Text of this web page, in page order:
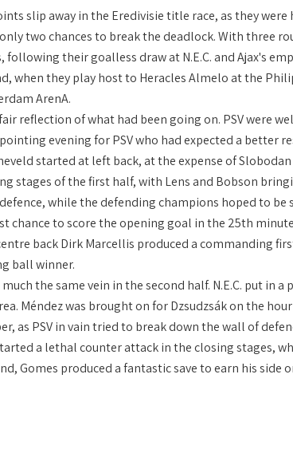
slip away in the Eredivisie title race, as they
two chances to break the deadlock. With three
their goalless draw at N.E.C. and Ajax's
when they play host to Heracles Almelo at the
ArenA.
reflection of what had been going on. PSV were
evening for PSV who had expected a better
started at left back, at the expense of
stages of the first half, with Lens and Bobson
while the defending champions hoped to
chance to score the opening goal in the 25th
back Dirk Marcellis produced a commanding
ball winner.
the same vein in the second half. N.E.C. put in
Méndez was brought on for Dzsudzsák on the
as PSV in vain tried to break down the wall of
a lethal counter attack in the closing stages,
Gomes produced a fantastic save to earn his side